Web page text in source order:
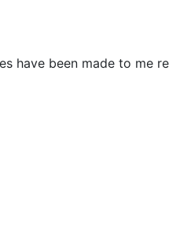
have been made to me